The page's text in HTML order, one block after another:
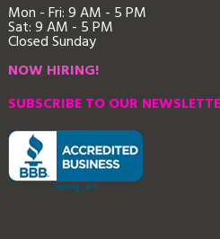
Mon - Fri: 9AM - 5 PM
Sat: 9 AM - 5 PM
Closed Sunday
NOW HIRING!
SUBSCRIBE TO OUR